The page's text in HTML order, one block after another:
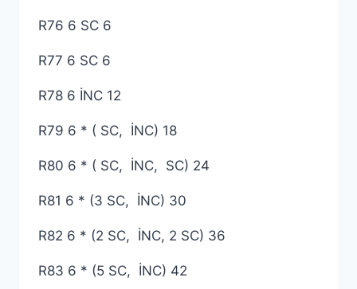
R76 6 SC 6
R77 6 SC 6
R78 6 İNC 12
R79 6 * ( SC, İNC) 18
R80 6 * ( SC, İNC, SC) 24
R81 6 * (3 SC, İNC) 30
R82 6 * (2 SC, İNC, 2 SC) 36
R83 6 * (5 SC, İNC) 42